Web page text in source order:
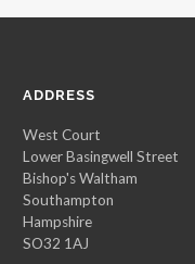
ADDRESS
West Court
Lower Basingwell Street
Bishop's Waltham
Southampton
Hampshire
SO32 1AJ